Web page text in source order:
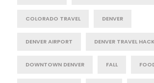
COLORADO TRAVEL DENVER
DENVER AIRPORT DENVER TRAVEL
DOWNTOWN DENVER FALL